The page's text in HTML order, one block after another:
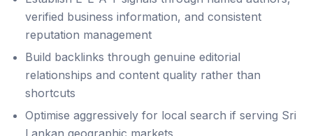
verified business information, and consistent
reputation management
Build backlinks through genuine editorial
relationships and content quality rather than
shortcuts
Optimise aggressively for local search if serving Sri
Lankan geographic markets